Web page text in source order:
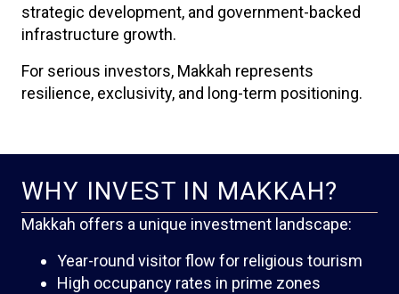
strategic development, and government-backed
infrastructure growth.
For serious investors, Makkah represents
resilience, exclusivity, and long-term positioning.
WHY INVEST IN MAKKAH?
Makkah offers a unique investment landscape:
Year-round visitor flow for religious tourism
High occupancy rates in prime zones